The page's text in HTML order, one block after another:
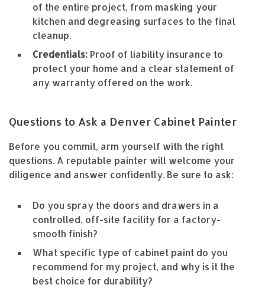
of the entire project, from masking your
kitchen and degreasing surfaces to the final
cleanup.
Credentials: Proof of liability insurance to
protect your home and a clear statement of
any warranty offered on the work.
Questions to Ask a Denver Cabinet Painter
Before you commit, arm yourself with the right
questions. A reputable painter will welcome your
diligence and answer confidently. Be sure to ask:
Do you spray the doors and drawers in a
controlled, off-site facility for a factory-
smooth finish?
What specific type of cabinet paint do you
recommend for my project, and why is it the
best choice for durability?